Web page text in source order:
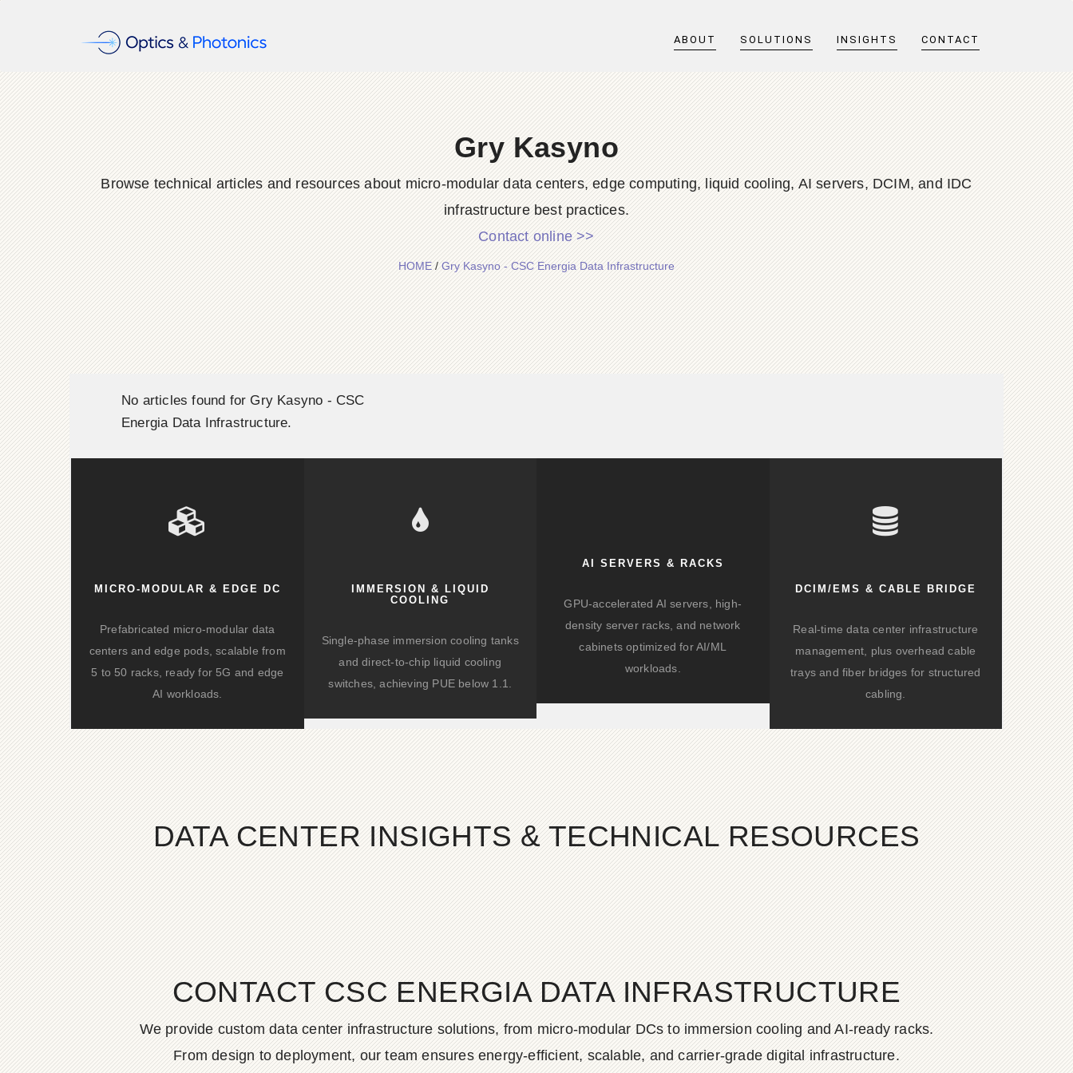
ABOUT SOLUTIONS INSIGHTS CONTACT
Gry Kasyno
Browse technical articles and resources about micro-modular data centers, edge computing, liquid cooling, AI servers, DCIM, and IDC
infrastructure best practices.
Contact online >>
HOME/Gry Kasyno - CSC Energia Data Infrastructure
No articles found for Gry Kasyno - CSC
Energia Data Infrastructure.
MICRO-MODULAR & EDGE DC
Prefabricated micro-modular data
centers and edge pods, scalable from
5 to 50 racks, ready for 5G and edge
AI workloads.
IMMERSION & LIQUID
COOLING
Single-phase immersion cooling tanks
and direct-to-chip liquid cooling
switches, achieving PUE below 1.1.
AI SERVERS & RACKS
GPU-accelerated AI servers, high-
density server racks, and network
cabinets optimized for AI/ML
workloads.
DCIM/EMS & CABLE BRIDGE
Real-time data center infrastructure
management, plus overhead cable
trays and fiber bridges for structured
cabling.
DATA CENTER INSIGHTS & TECHNICAL RESOURCES
CONTACT CSC ENERGIA DATA INFRASTRUCTURE
We provide custom data center infrastructure solutions, from micro-modular DCs to immersion cooling and AI-ready racks.
From design to deployment, our team ensures energy-efficient, scalable, and carrier-grade digital infrastructure.